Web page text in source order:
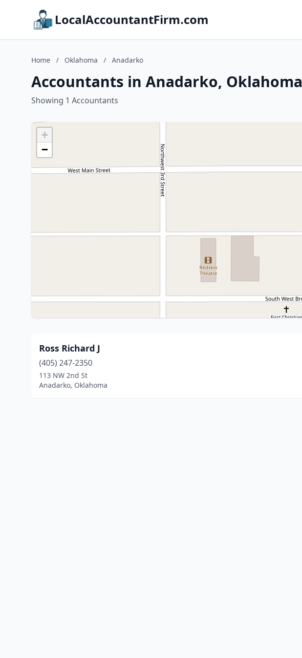
LocalAccountantFirm.com
Home / Oklahoma / Anadarko
Accountants in Anadarko, Oklahoma
Showing 1 Accountants
+
−
Ross Richard J
(405) 247-2350
113 NW 2nd St
Anadarko, Oklahoma